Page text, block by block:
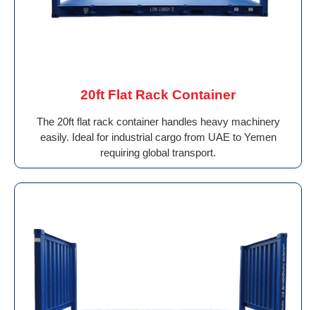
20ft Flat Rack Container
The 20ft flat rack container handles heavy machinery
easily. Ideal for industrial cargo from UAE to Yemen
requiring global transport.